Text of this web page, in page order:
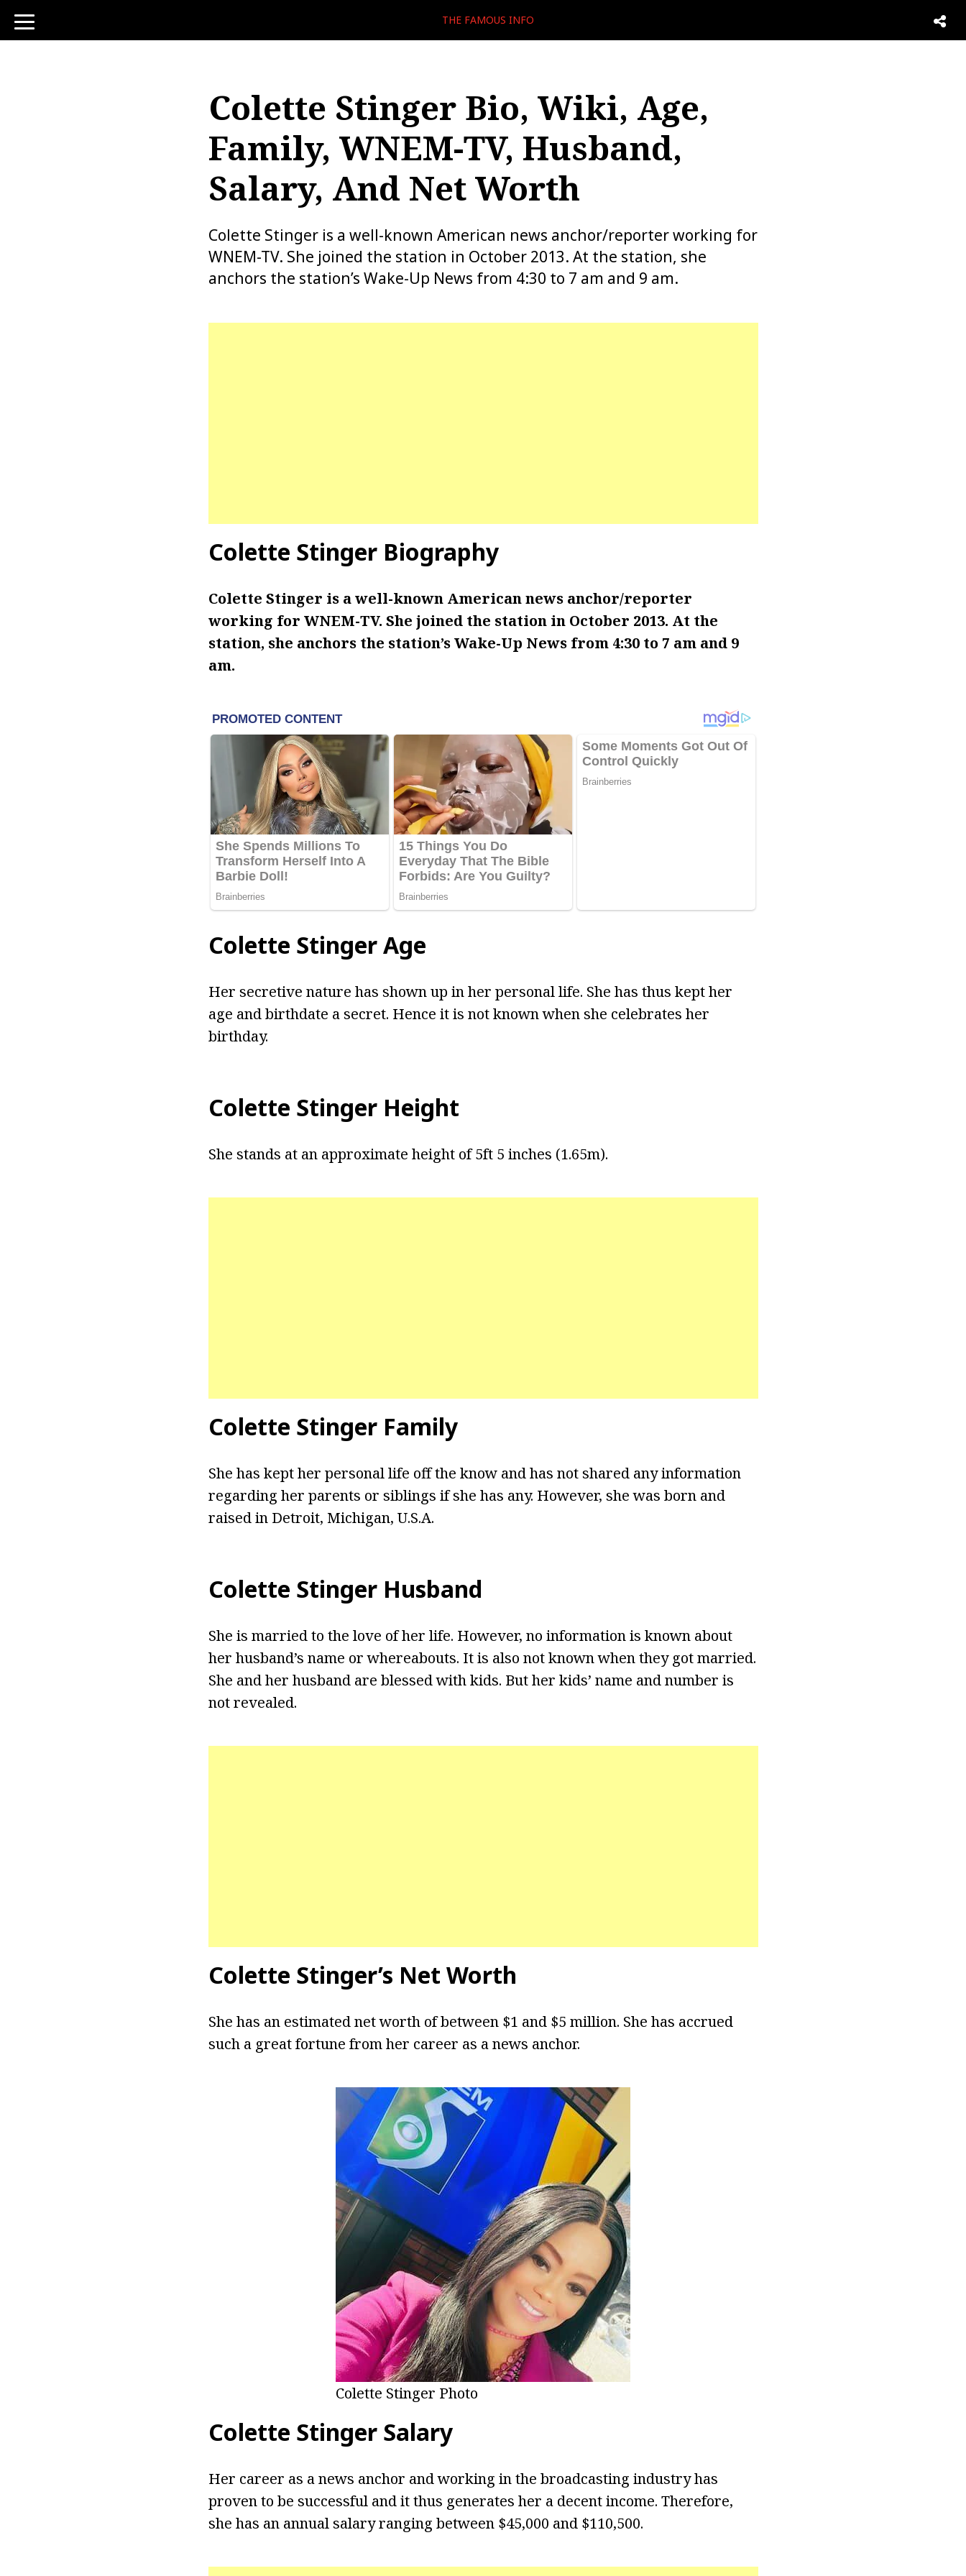
toggle
navigation
THE FAMOUS INFO
Colette Stinger Bio, Wiki, Age,
Family, WNEM-TV, Husband,
Salary, And Net Worth
Colette Stinger is a well-known American news anchor/reporter working for
WNEM-TV. She joined the station in October 2013. At the station, she
anchors the station’s Wake-Up News from 4:30 to 7 am and 9 am.
Colette Stinger Biography
Colette Stinger is a well-known American news anchor/reporter
working for WNEM-TV. She joined the station in October 2013. At the
station, she anchors the station’s Wake-Up News from 4:30 to 7 am and 9
am.
Colette Stinger Age
Her secretive nature has shown up in her personal life. She has thus kept her
age and birthdate a secret. Hence it is not known when she celebrates her
birthday.
Colette Stinger Height
She stands at an approximate height of 5ft 5 inches (1.65m).
Colette Stinger Family
She has kept her personal life off the know and has not shared any information
regarding her parents or siblings if she has any. However, she was born and
raised in Detroit, Michigan, U.S.A.
Colette Stinger Husband
She is married to the love of her life. However, no information is known about
her husband’s name or whereabouts. It is also not known when they got married.
She and her husband are blessed with kids. But her kids’ name and number is
not revealed.
Colette Stinger’s Net Worth
She has an estimated net worth of between $1 and $5 million. She has accrued
such a great fortune from her career as a news anchor.
Colette Stinger Photo
Colette Stinger Salary
Her career as a news anchor and working in the broadcasting industry has
proven to be successful and it thus generates her a decent income. Therefore,
she has an annual salary ranging between $45,000 and $110,500.